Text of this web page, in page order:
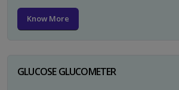
Know More
GLUCOSE GLUCOMETER